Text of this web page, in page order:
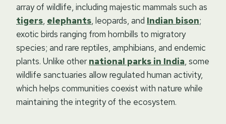
array of wildlife, including majestic mammals such as
tigers, elephants, leopards, and Indian bison;
exotic birds ranging from hornbills to migratory
species; and rare reptiles, amphibians, and endemic
plants. Unlike other national parks in India, some
wildlife sanctuaries allow regulated human activity,
which helps communities coexist with nature while
maintaining the integrity of the ecosystem.